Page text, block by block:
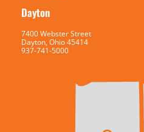
Dayton
7400 Webster Street
Dayton, Ohio 45414
937-741-5000